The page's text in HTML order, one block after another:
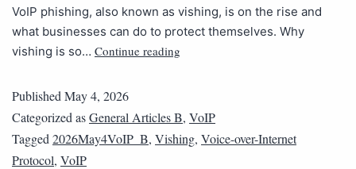
VoIP phishing, also known as vishing, is on the rise and
what businesses can do to protect themselves. Why
vishing is so… Continue reading
Published May 4, 2026
Categorized asGeneral Articles B, VoIP
Tagged 2026May4VoIP_B, Vishing, Voice-over-Internet
Protocol, VoIP